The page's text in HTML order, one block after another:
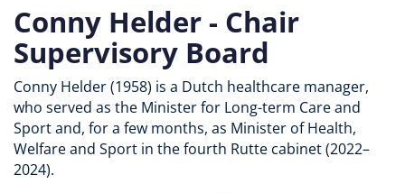
Conny Helder - Chair
Supervisory Board
Conny Helder (1958) is a Dutch healthcare manager,
who served as the Minister for Long-term Care and
Sport and, for a few months, as Minister of Health,
Welfare and Sport in the fourth Rutte cabinet (2022–
2024).